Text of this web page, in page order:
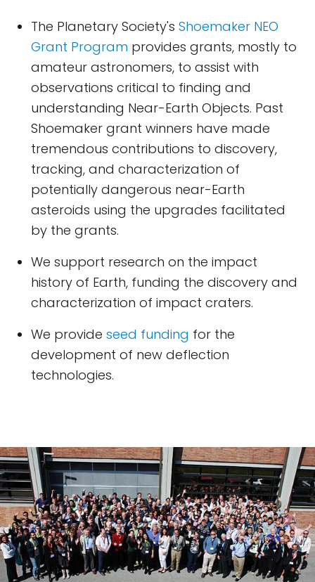
The Planetary Society's Shoemaker NEO
Grant Program provides grants, mostly to
amateur astronomers, to assist with
observations critical to finding and
understanding Near-Earth Objects. Past
Shoemaker grant winners have made
tremendous contributions to discovery,
tracking, and characterization of
potentially dangerous near-Earth
asteroids using the upgrades facilitated
by the grants.
We support research on the impact
history of Earth, funding the discovery and
characterization of impact craters.
We provide seed funding for the
development of new deflection
technologies.